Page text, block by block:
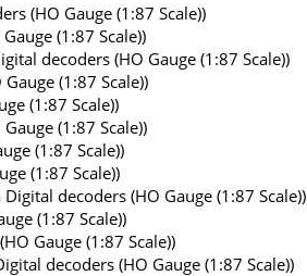
(HO Gauge (1:87 Scale))
(1:87 Scale))
decoders (HO Gauge (1:87 Scale))
(1:87 Scale))
(1:87 Scale))
(1:87 Scale))
(1:87 Scale))
(1:87 Scale))
decoders (HO Gauge (1:87 Scale))
(1:87 Scale))
Gauge (1:87 Scale))
decoders (HO Gauge (1:87 Scale))